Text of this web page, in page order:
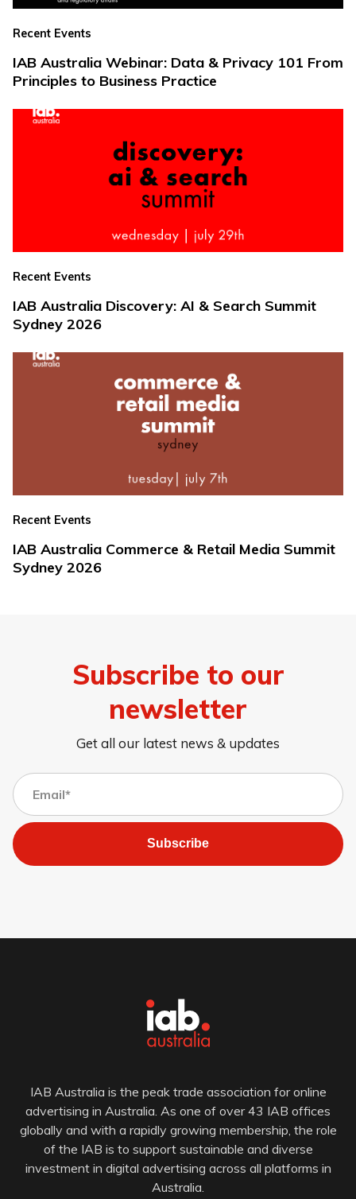
Recent Events
IAB Australia Webinar: Data & Privacy 101 From
Principles to Business Practice
Recent Events
IAB Australia Discovery: AI & Search Summit
Sydney 2026
Recent Events
IAB Australia Commerce & Retail Media Summit
Sydney 2026
Subscribe to our
newsletter
Get all our latest news & updates
Subscribe
IAB Australia is the peak trade association for online
advertising in Australia. As one of over 43 IAB offices
globally and with a rapidly growing membership, the role
of the IAB is to support sustainable and diverse
investment in digital advertising across all platforms in
Australia.